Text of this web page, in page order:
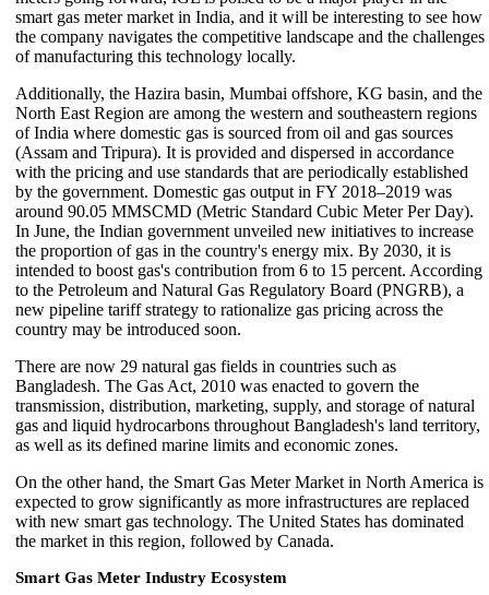
smart gas meter market in India, and it will be interesting to see how
the company navigates the competitive landscape and the challenges
of manufacturing this technology locally.
Additionally, the Hazira basin, Mumbai offshore, KG basin, and the
North East Region are among the western and southeastern regions
of India where domestic gas is sourced from oil and gas sources
(Assam and Tripura). It is provided and dispersed in accordance
with the pricing and use standards that are periodically established
by the government. Domestic gas output in FY 2018–2019 was
around 90.05 MMSCMD (Metric Standard Cubic Meter Per Day).
In June, the Indian government unveiled new initiatives to increase
the proportion of gas in the country's energy mix. By 2030, it is
intended to boost gas's contribution from 6 to 15 percent. According
to the Petroleum and Natural Gas Regulatory Board (PNGRB), a
new pipeline tariff strategy to rationalize gas pricing across the
country may be introduced soon.
There are now 29 natural gas fields in countries such as
Bangladesh. The Gas Act, 2010 was enacted to govern the
transmission, distribution, marketing, supply, and storage of natural
gas and liquid hydrocarbons throughout Bangladesh's land territory,
as well as its defined marine limits and economic zones.
On the other hand, the Smart Gas Meter Market in North America is
expected to grow significantly as more infrastructures are replaced
with new smart gas technology. The United States has dominated
the market in this region, followed by Canada.
Smart Gas Meter Industry Ecosystem